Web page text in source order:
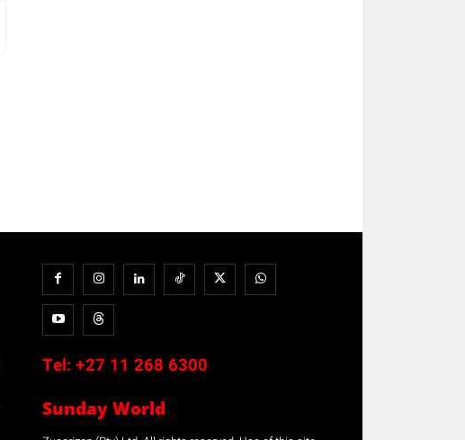
Tel: +27 11 268 6300
Sunday World